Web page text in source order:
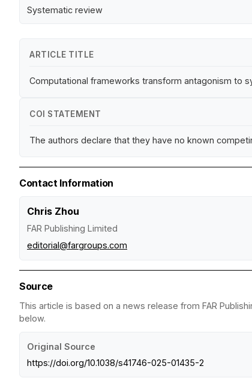
Systematic review
ARTICLE TITLE
Computational frameworks transform antagonism to
COI STATEMENT
The authors declare that they have no known
Contact Information
Chris Zhou
FAR Publishing Limited
editorial@fargroups.com
Source
This article is based on a news release from FAR
below.
Original Source
https://doi.org/10.1038/s41746-025-01435-2